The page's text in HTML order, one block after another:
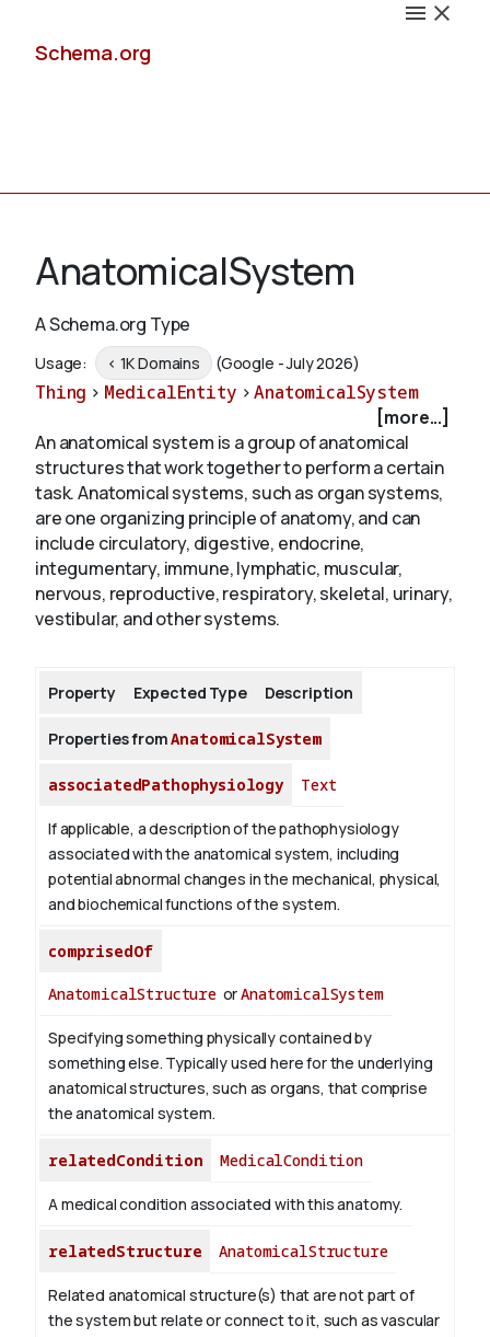
Schema.org
Schemas
Validate
About
AnatomicalSystem
A Schema.org Type
Usage: < 1K Domains (Google - July 2026)
Thing > MedicalEntity >AnatomicalSystem
[more...]
An anatomical system is a group of anatomical
structures that work together to perform a certain
task. Anatomical systems, such as organ systems,
are one organizing principle of anatomy, and can
include circulatory, digestive, endocrine,
integumentary, immune, lymphatic, muscular,
nervous, reproductive, respiratory, skeletal, urinary,
vestibular, and other systems.
Property Expected Type Description
Properties fromAnatomicalSystem
associatedPathophysiology Text
If applicable, a description of the pathophysiology
associated with the anatomical system, including
potential abnormal changes in the mechanical, physical,
and biochemical functions of the system.
comprisedOf
AnatomicalStructureorAnatomicalSystem
Specifying something physically contained by
something else. Typically used here for the underlying
anatomical structures, such as organs, that comprise
the anatomical system.
relatedCondition MedicalCondition
A medical condition associated with this anatomy.
relatedStructure AnatomicalStructure
Related anatomical structure(s) that are not part of
the system but relate or connect to it, such as vascular